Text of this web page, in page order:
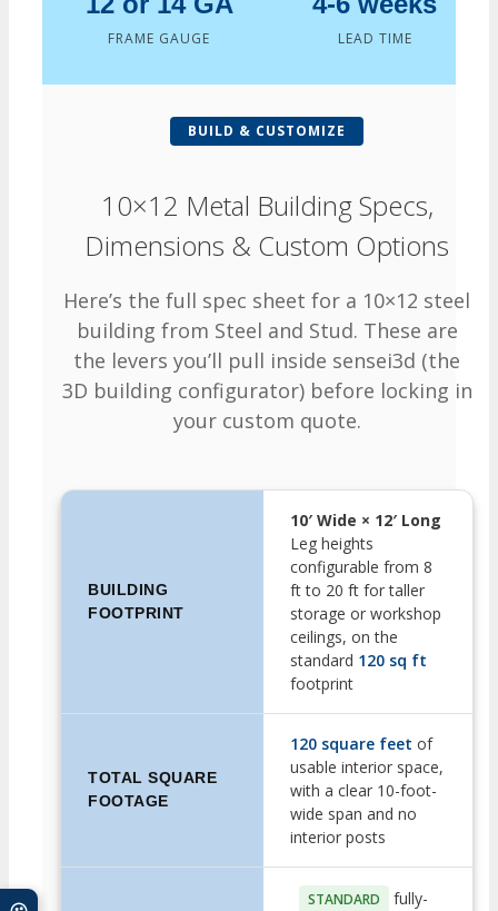
FRAME GAUGE LEAD TIME
BUILD & CUSTOMIZE
10×12 Metal Building Specs,
Dimensions & Custom Options
Here’s the full spec sheet for a 10×12 steel
building from Steel and Stud. These are
the levers you’ll pull inside sensei3d (the
3D building configurator) before locking in
your custom quote.
BUILDING
FOOTPRINT
10′ Wide × 12′ Long
Leg heights
configurable from 8
ft to 20 ft for taller
storage or workshop
ceilings, on the
standard 120 sq ft
footprint
TOTAL SQUARE
FOOTAGE
120 square feet of
usable interior space,
with a clear 10-foot-
wide span and no
interior posts
STANDARD fully-